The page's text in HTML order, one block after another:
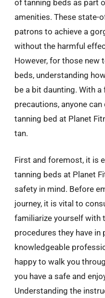
of tanning beds as part
amenities. These state-
patrons to achieve a
without the harmful
However, for those new
beds, understanding
be a bit daunting. With
precautions, anyone
tanning bed at Planet
tan.
First and foremost, it is
tanning beds at Planet
safety in mind. Before
journey, it is vital to
familiarize yourself with
procedures they have in
knowledgeable
happy to walk you
you have a safe and
Understanding the